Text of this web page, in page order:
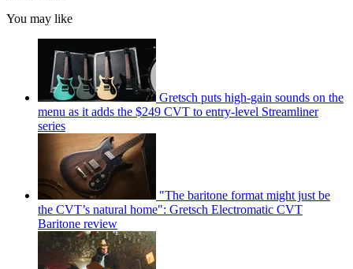
You may like
Gretsch puts high-gain sounds on the
menu as it adds the $249 CVT to entry-level Streamliner
series
"The baritone format might just be
the CVT’s natural home": Gretsch Electromatic CVT
Baritone review